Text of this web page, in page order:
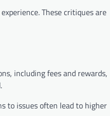
These critiques are
including fees and rewards,
to issues often lead to higher